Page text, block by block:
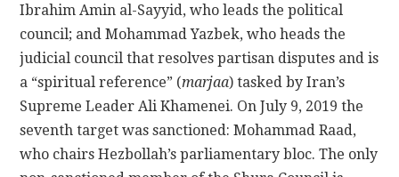
Ibrahim Amin al-Sayyid, who leads the political
council; and Mohammad Yazbek, who heads the
judicial council that resolves partisan disputes and is
a “spiritual reference” (marjaa) tasked by Iran’s
Supreme Leader Ali Khamenei. On July 9, 2019 the
seventh target was sanctioned: Mohammad Raad,
who chairs Hezbollah’s parliamentary bloc. The only